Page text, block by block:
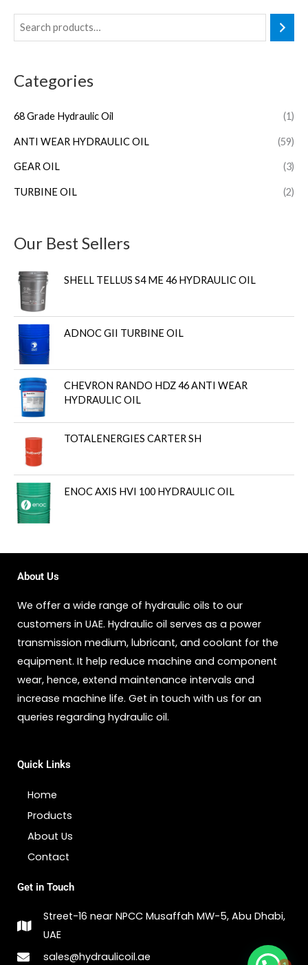
Categories
68 Grade Hydraulic Oil (1)
ANTI WEAR HYDRAULIC OIL (59)
GEAR OIL (3)
TURBINE OIL (2)
Our Best Sellers
SHELL TELLUS S4 ME 46 HYDRAULIC OIL
ADNOC GII TURBINE OIL
CHEVRON RANDO HDZ 46 ANTI WEAR
HYDRAULIC OIL
TOTALENERGIES CARTER SH
ENOC AXIS HVI 100 HYDRAULIC OIL
About Us
We offer a wide range of hydraulic oils to our
customers in UAE. Hydraulic oil serves as a power
transmission medium, lubricant, and coolant for the
equipment. It help reduce machine and component
wear, hence, extend maintenance intervals and
increase machine life. Get in touch with us for an
queries regarding hydraulic oil.
Quick Links
Home
Products
About Us
Contact
Get in Touch
Street-16 near NPCC Musaffah MW-5, Abu Dhabi,
UAE
sales@hydraulicoil.ae
1